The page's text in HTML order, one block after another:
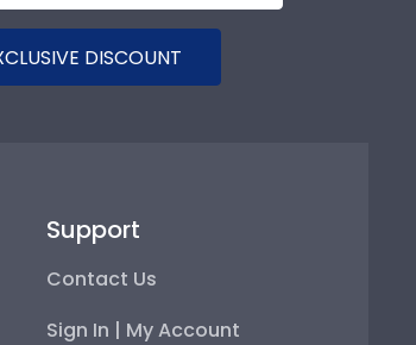
DISCOUNT
Support
Contact Us
Sign In | My Account